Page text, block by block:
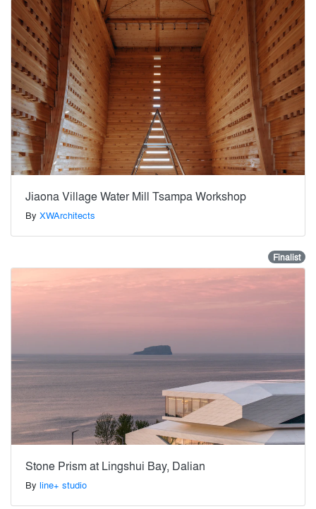
Jiaona Village Water Mill Tsampa Workshop
By XWArchitects
Finalist
Stone Prism at Lingshui Bay, Dalian
By line+ studio